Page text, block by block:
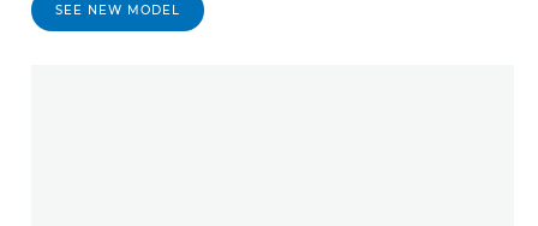
SEE NEW MODEL